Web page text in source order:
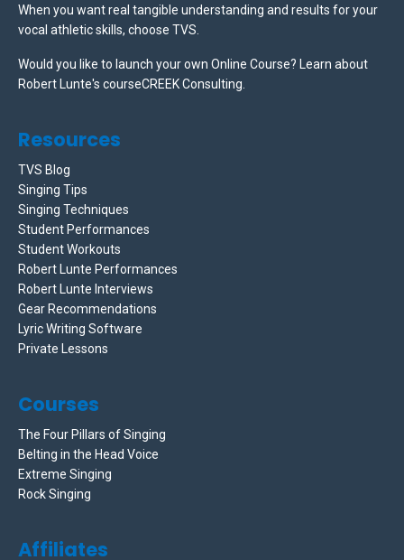
When you want real tangible understanding and results for your
vocal athletic skills, choose TVS.
Would you like to launch your own Online Course? Learn about
Robert Lunte's courseCREEK Consulting.
Resources
TVS Blog
Singing Tips
Singing Techniques
Student Performances
Student Workouts
Robert Lunte Performances
Robert Lunte Interviews
Gear Recommendations
Lyric Writing Software
Private Lessons
Courses
The Four Pillars of Singing
Belting in the Head Voice
Extreme Singing
Rock Singing
Affiliates